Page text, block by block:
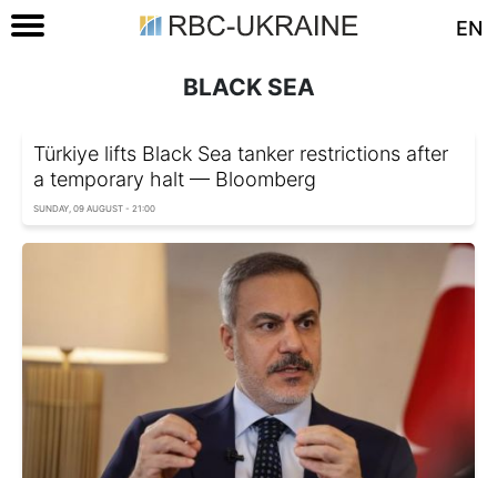
EN
BLACK SEA
Türkiye lifts Black Sea tanker restrictions after
a temporary halt — Bloomberg
SUNDAY, 09 AUGUST - 21:00